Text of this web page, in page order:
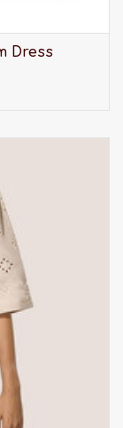
Dress